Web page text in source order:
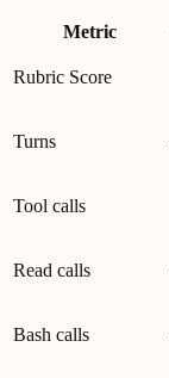
Metric
Rubric Score
Turns
Tool calls
Read calls
Bash calls